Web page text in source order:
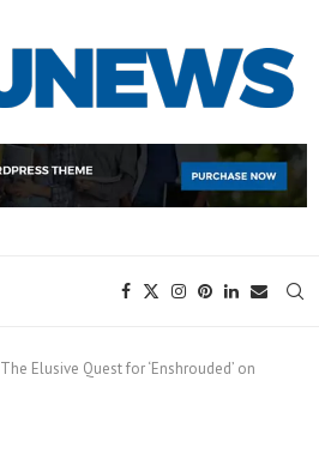
The Elusive Quest for ‘Enshrouded’ on